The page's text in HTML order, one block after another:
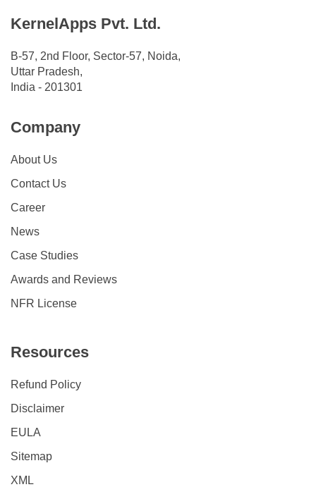
KernelApps Pvt. Ltd.
B-57, 2nd Floor, Sector-57, Noida,
Uttar Pradesh,
India - 201301
Company
About Us
Contact Us
Career
News
Case Studies
Awards and Reviews
NFR License
Resources
Refund Policy
Disclaimer
EULA
Sitemap
XML